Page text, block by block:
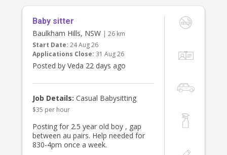
Requirements:
• Experience working with children,
active, postive and energetic
• Trustworthy, punctual, and friendly
• Working with Children Check or
What We Offer:
• A respectful and supportive family
environment
• Consistent part-time hours with fair
pay
• Opportunity to become a valued
part of our household
Baby sitter
Baulkham Hills, NSW | 26 km
Start Date: 24 Aug 26
Applications Close: 31 Aug 26
Posted by Veda 22 days ago
Job Details: Casual Babysitting
$35 per hour
Posting for 2.5 year old boy , gap
between au pairs. Help needed for
830-4pm once a week.